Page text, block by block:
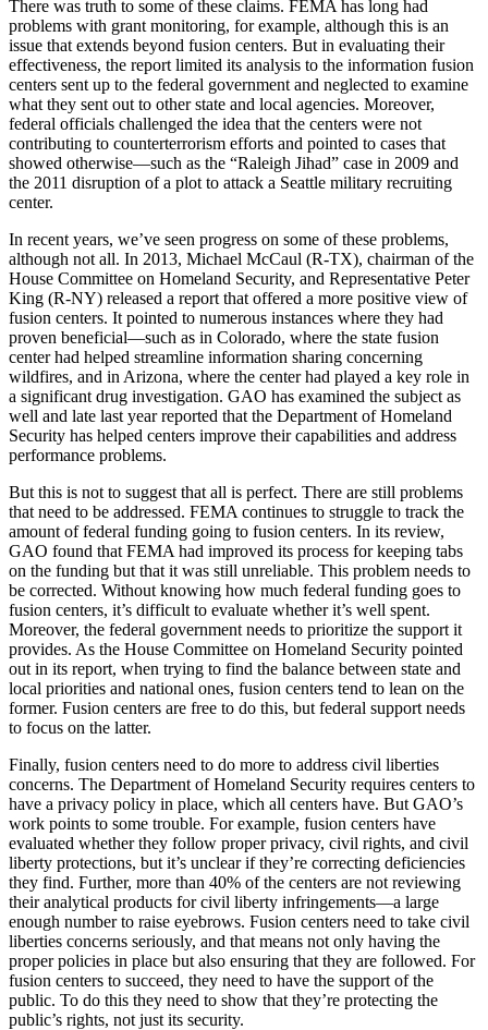
There was truth to some of these claims. FEMA has long had
problems with grant monitoring, for example, although this is an
issue that extends beyond fusion centers. But in evaluating their
effectiveness, the report limited its analysis to the information fusion
centers sent up to the federal government and neglected to examine
what they sent out to other state and local agencies. Moreover,
federal officials challenged the idea that the centers were not
contributing to counterterrorism efforts and pointed to cases that
showed otherwise—such as the “Raleigh Jihad” case in 2009 and
the 2011 disruption of a plot to attack a Seattle military recruiting
center.
In recent years, we’ve seen progress on some of these problems,
although not all. In 2013, Michael McCaul (R-TX), chairman of the
House Committee on Homeland Security, and Representative Peter
King (R-NY) released a report that offered a more positive view of
fusion centers. It pointed to numerous instances where they had
proven beneficial—such as in Colorado, where the state fusion
center had helped streamline information sharing concerning
wildfires, and in Arizona, where the center had played a key role in
a significant drug investigation. GAO has examined the subject as
well and late last year reported that the Department of Homeland
Security has helped centers improve their capabilities and address
performance problems.
But this is not to suggest that all is perfect. There are still problems
that need to be addressed. FEMA continues to struggle to track the
amount of federal funding going to fusion centers. In its review,
GAO found that FEMA had improved its process for keeping tabs
on the funding but that it was still unreliable. This problem needs to
be corrected. Without knowing how much federal funding goes to
fusion centers, it’s difficult to evaluate whether it’s well spent.
Moreover, the federal government needs to prioritize the support it
provides. As the House Committee on Homeland Security pointed
out in its report, when trying to find the balance between state and
local priorities and national ones, fusion centers tend to lean on the
former. Fusion centers are free to do this, but federal support needs
to focus on the latter.
Finally, fusion centers need to do more to address civil liberties
concerns. The Department of Homeland Security requires centers to
have a privacy policy in place, which all centers have. But GAO’s
work points to some trouble. For example, fusion centers have
evaluated whether they follow proper privacy, civil rights, and civil
liberty protections, but it’s unclear if they’re correcting deficiencies
they find. Further, more than 40% of the centers are not reviewing
their analytical products for civil liberty infringements—a large
enough number to raise eyebrows. Fusion centers need to take civil
liberties concerns seriously, and that means not only having the
proper policies in place but also ensuring that they are followed. For
fusion centers to succeed, they need to have the support of the
public. To do this they need to show that they’re protecting the
public’s rights, not just its security.